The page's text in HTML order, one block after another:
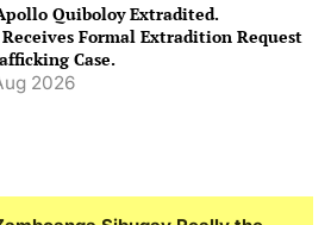
Quiboloy Extradited.
Formal Extradition Request
Case.
2026